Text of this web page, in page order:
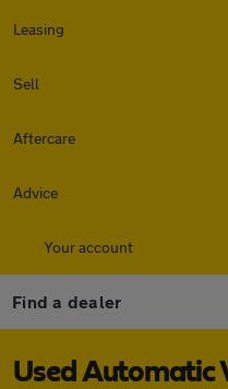
Leasing
Sell
Aftercare
Advice
Your account
Find a dealer
Used Automatic